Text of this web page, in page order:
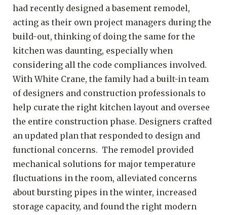
had recently designed a basement remodel,
acting as their own project managers during the
build-out, thinking of doing the same for the
kitchen was daunting, especially when
considering all the code compliances involved.
With White Crane, the family had a built-in team
of designers and construction professionals to
help curate the right kitchen layout and oversee
the entire construction phase. Designers crafted
an updated plan that responded to design and
functional concerns. The remodel provided
mechanical solutions for major temperature
fluctuations in the room, alleviated concerns
about bursting pipes in the winter, increased
storage capacity, and found the right modern